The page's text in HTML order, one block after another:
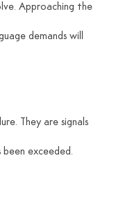
Approaching the
demands will
They are signals
exceeded.